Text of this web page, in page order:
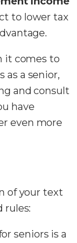
to lower tax
it comes to
as a senior,
and consult
have
even more
of your text
rules:
seniors is a